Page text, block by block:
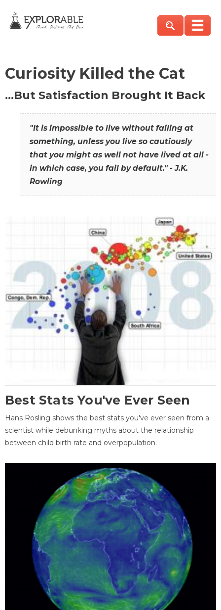
Curiosity Killed the Cat
…But Satisfaction Brought It Back
"It is impossible to live without failing at
something, unless you live so cautiously
that you might as well not have lived at all -
in which case, you fail by default." - J.K.
Rowling
Best Stats You've Ever Seen
Hans Rosling shows the best stats you've ever seen from a
scientist while debunking myths about the relationship
between child birth rate and overpopulation.